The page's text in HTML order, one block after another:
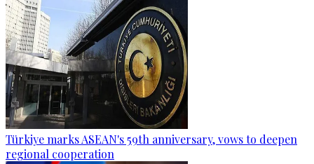
Türkiye marks ASEAN's 59th anniversary, vows to deepen
regional cooperation